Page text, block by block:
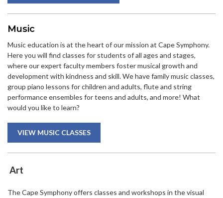
Music
Music education is at the heart of our mission at Cape Symphony.
Here you will find classes for students of all ages and stages,
where our expert faculty members foster musical growth and
development with kindness and skill. We have family music classes,
group piano lessons for children and adults, flute and string
performance ensembles for teens and adults, and more! What
would you like to learn?
VIEW MUSIC CLASSES
Art
The Cape Symphony offers classes and workshops in the visual